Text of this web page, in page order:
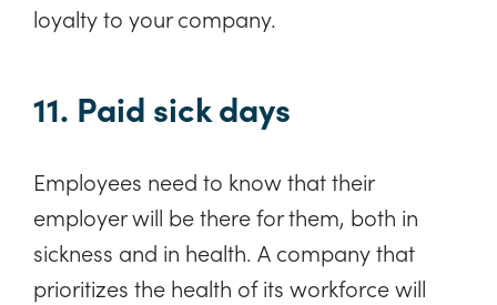
loyalty to your company.
11. Paid sick days
Employees need to know that their
employer will be there for them, both in
sickness and in health. A company that
prioritizes the health of its workforce will